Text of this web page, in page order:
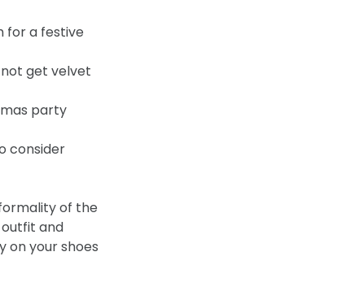
for a festive
get velvet
party
consider
of the
and
on your shoes